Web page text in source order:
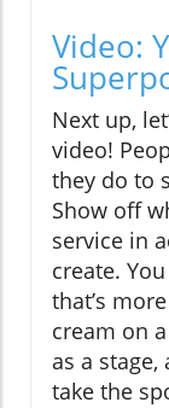
Video:
Next up,
video!
they do to
Show off
service in
create.
that’s
cream on
as a
take the